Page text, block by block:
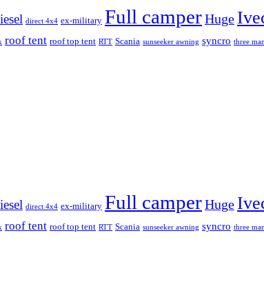
direct 4x4 ex-military Full camperHuge
roof tent roof top tent RTT Scania sunseeker awning syncro three
direct 4x4 ex-military Full camperHuge
roof tent roof top tent RTT Scania sunseeker awning syncro three